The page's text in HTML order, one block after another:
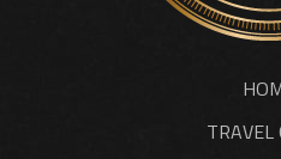
TRAVEL